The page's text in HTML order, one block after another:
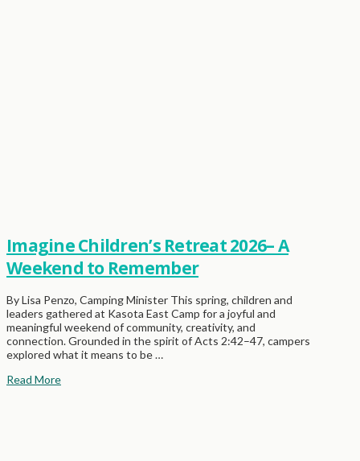
Imagine Children’s Retreat 2026– A
Weekend to Remember
By Lisa Penzo, Camping Minister This spring, children and
leaders gathered at Kasota East Camp for a joyful and
meaningful weekend of community, creativity, and
connection. Grounded in the spirit of Acts 2:42–47, campers
explored what it means to be …
Read More